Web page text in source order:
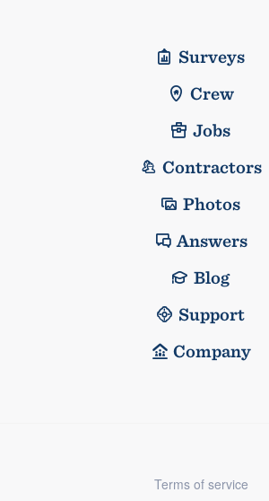
Surveys
Crew
Jobs
Contractors
Photos
Answers
Blog
Support
Company
Terms of service